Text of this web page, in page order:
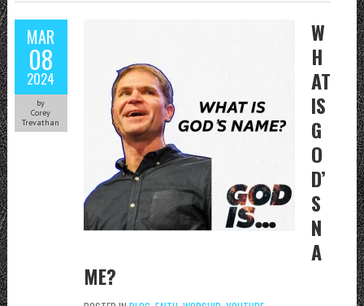
MAR
08
2024
by
Corey
Trevathan
W
H
AT
IS
G
O
D’
S
N
A
ME?